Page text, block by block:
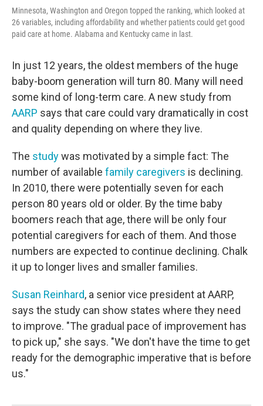
Minnesota, Washington and Oregon topped the ranking, which looked at
26 variables, including affordability and whether patients could get good
paid care at home. Alabama and Kentucky came in last.
In just 12 years, the oldest members of the huge
baby-boom generation will turn 80. Many will need
some kind of long-term care. A new study from
AARP says that care could vary dramatically in cost
and quality depending on where they live.
The studywas motivated by a simple fact: The
number of available family caregivers is declining.
In 2010, there were potentially seven for each
person 80 years old or older. By the time baby
boomers reach that age, there will be only four
potential caregivers for each of them. And those
numbers are expected to continue declining. Chalk
it up to longer lives and smaller families.
Susan Reinhard, a senior vice president at AARP,
says the study can show states where they need
to improve. "The gradual pace of improvement has
to pick up," she says. "We don't have the time to get
ready for the demographic imperative that is before
us."